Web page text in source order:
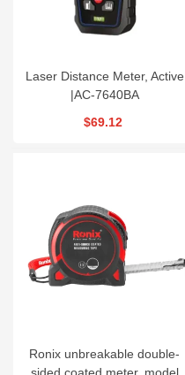
Laser Distance Meter, Active
|AC-7640BA
$69.12
Ronix unbreakable double-
sided coated meter, model